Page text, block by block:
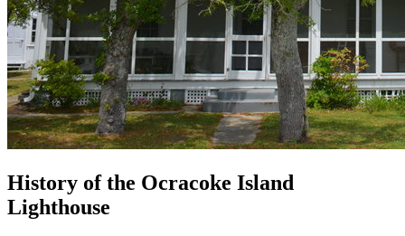
History of the Ocracoke Island
Lighthouse